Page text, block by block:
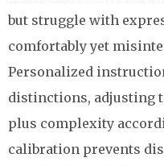
but struggle with
comfortably yet
Personalized
distinctions, adjusting
plus complexity
calibration prevents